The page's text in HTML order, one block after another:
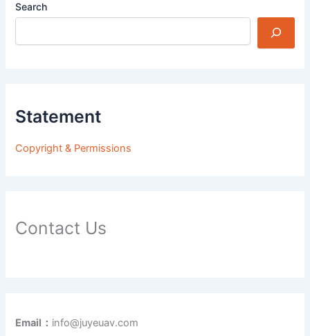
Search
Statement
Copyright & Permissions
Contact Us
Email： info@juyeuav.com